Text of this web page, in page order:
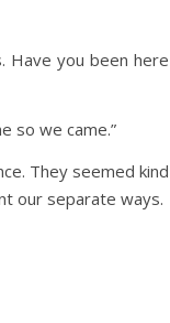
Have you been here
so we came.”
They seemed kind
our separate ways.